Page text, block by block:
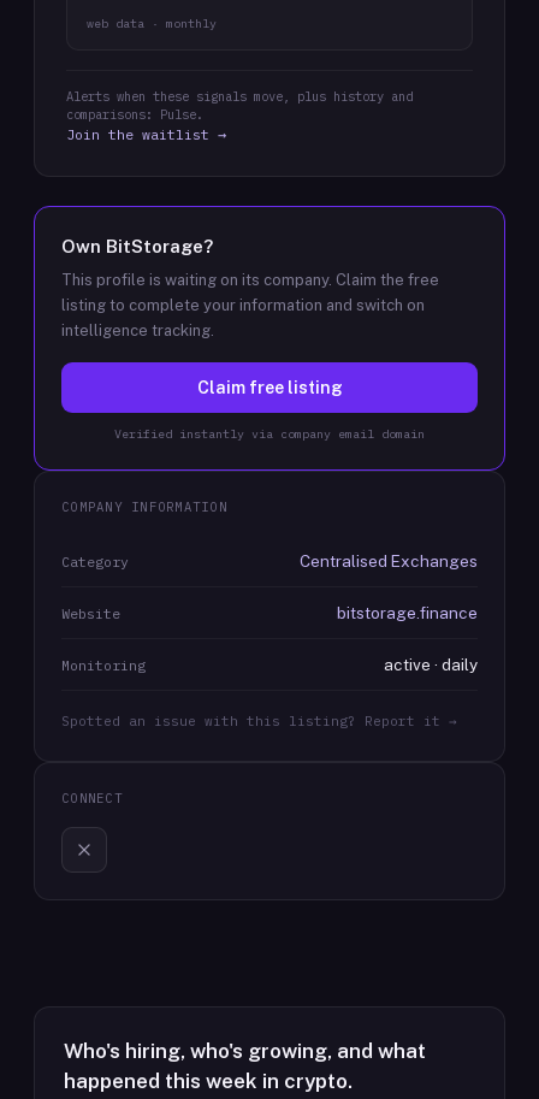
web data · monthly
Alerts when these signals move, plus history and
comparisons: Pulse.
Join the waitlist →
Own BitStorage?
This profile is waiting on its company. Claim the free
listing to complete your information and switch on
intelligence tracking.
Claim free listing
Verified instantly via company email domain
COMPANY INFORMATION
Category Centralised Exchanges
Website bitstorage.finance
Monitoring active · daily
Spotted an issue with this listing? Report it →
CONNECT
Who's hiring, who's growing, and what
happened this week in crypto.